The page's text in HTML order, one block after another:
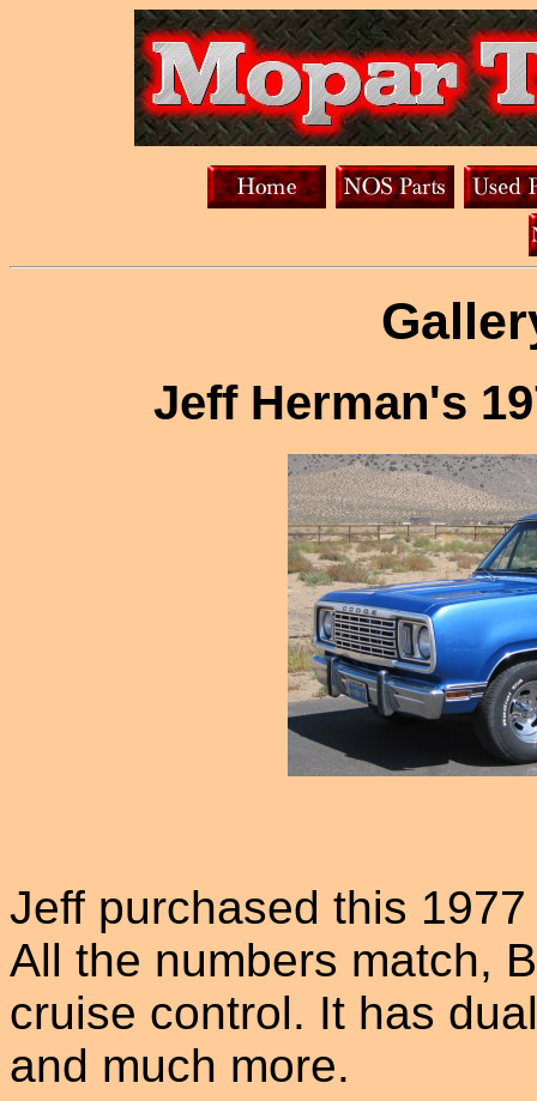
Jeff Herman's
Jeff purchased this
All the numbers match,
cruise control. It has
and much more.